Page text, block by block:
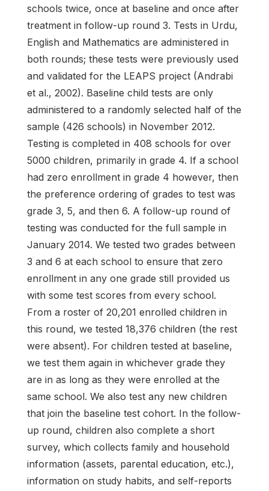
schools twice, once at baseline and once after
treatment in follow-up round 3. Tests in Urdu,
English and Mathematics are administered in
both rounds; these tests were previously used
and validated for the LEAPS project (Andrabi
et al., 2002). Baseline child tests are only
administered to a randomly selected half of the
sample (426 schools) in November 2012.
Testing is completed in 408 schools for over
5000 children, primarily in grade 4. If a school
had zero enrollment in grade 4 however, then
the preference ordering of grades to test was
grade 3, 5, and then 6. A follow-up round of
testing was conducted for the full sample in
January 2014. We tested two grades between
3 and 6 at each school to ensure that zero
enrollment in any one grade still provided us
with some test scores from every school.
From a roster of 20,201 enrolled children in
this round, we tested 18,376 children (the rest
were absent). For children tested at baseline,
we test them again in whichever grade they
are in as long as they were enrolled at the
same school. We also test any new children
that join the baseline test cohort. In the follow-
up round, children also complete a short
survey, which collects family and household
information (assets, parental education, etc.),
information on study habits, and self-reports